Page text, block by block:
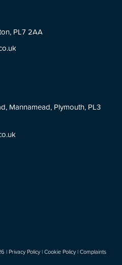
PL7 2AA
Mannamead, Plymouth, PL3
|Privacy Policy | Cookie Policy | Complaints